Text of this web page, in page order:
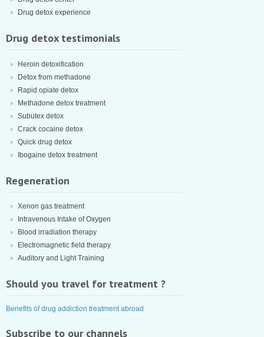
Drug detox experience
Drug detox testimonials
Heroin detoxification
Detox from methadone
Rapid opiate detox
Methadone detox treatment
Subutex detox
Crack cocaine detox
Quick drug detox
Ibogaine detox treatment
Regeneration
Xenon gas treatment
Intravenous Intake of Oxygen
Blood irradiation therapy
Electromagnetic field therapy
Auditory and Light Training
Should you travel for treatment ?
Benefits of drug addiction treatment abroad
Subscribe to our channels